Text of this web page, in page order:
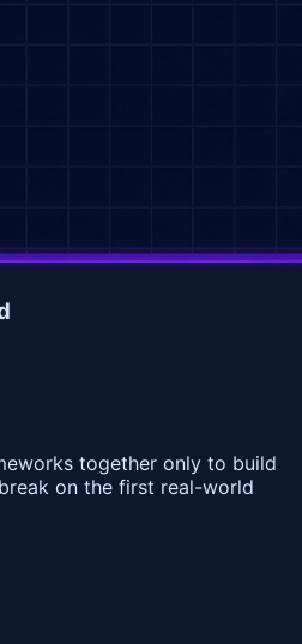
together only to build
on the first real-world